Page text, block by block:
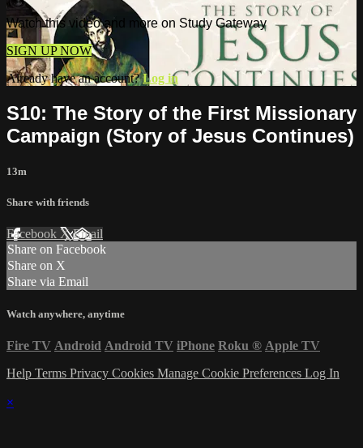
Watch this video and more on Study Gateway
SIGN UP NOW
Already have an account?Log in
S10: The Story of the First Missionary
Campaign (Story of Jesus Continues)
13m
Share with friends
Facebook XEmail
Share on Facebook
Share on X
Share via Email
Watch anywhere, anytime
Fire TV Android Android TV iPhone Roku ® Apple TV
Help Terms Privacy Cookies Manage Cookie Preferences Log In
×